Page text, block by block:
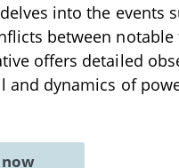
into the events
between
offers detailed
dynamics of